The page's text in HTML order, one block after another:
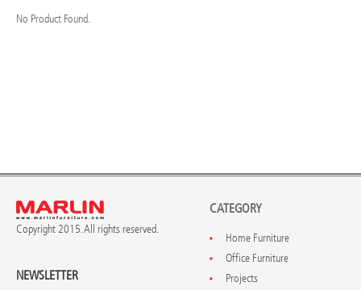
No Product Found.
Copyright 2015. All rights reserved.
NEWSLETTER
CATEGORY
Home Furniture
Office Furniture
Projects